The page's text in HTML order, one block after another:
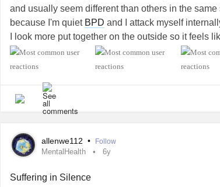
and usually seem different than others in the
because I'm quiet BPD and I attack myself
I look more put together on the outside so it feels
me...just like in my childhood. Just because it
I'm not painfully struggling inside.
#outsider
allenwe112 • Follow
MentalHealth 6y
Suffering in Silence